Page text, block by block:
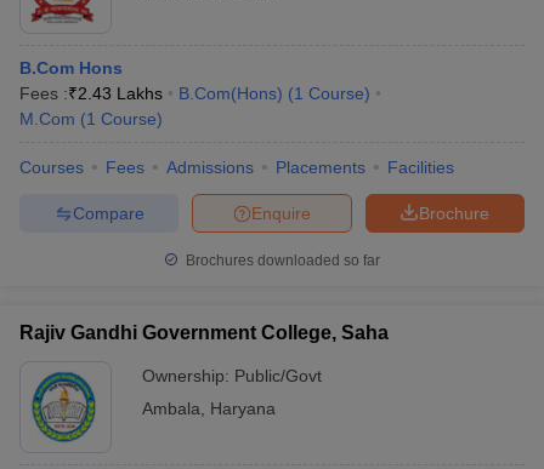
B.Com Hons
Fees :₹2.43 Lakhs B.Com(Hons) (1 Course)
M.Com (1 Course)
Courses Fees Admissions Placements Facilities
Brochure
Enquire
Compare
Brochures downloaded so far
Rajiv Gandhi Government College, Saha
Ownership: Public/Govt
Ambala
Haryana